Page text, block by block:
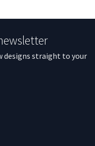
designs straight to your